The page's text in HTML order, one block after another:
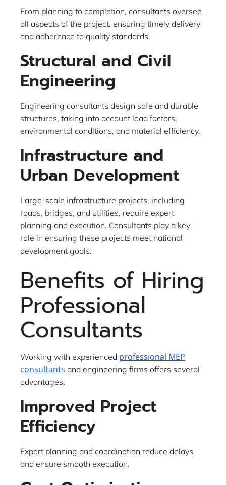
From planning to completion, consultants oversee
all aspects of the project, ensuring timely delivery
and adherence to quality standards.
Structural and Civil
Engineering
Engineering consultants design safe and durable
structures, taking into account load factors,
environmental conditions, and material efficiency.
Infrastructure and
Urban Development
Large-scale infrastructure projects, including
roads, bridges, and utilities, require expert
planning and execution. Consultants play a key
role in ensuring these projects meet national
development goals.
Benefits of Hiring
Professional
Consultants
Working with experienced professional MEP
consultants and engineering firms offers several
advantages:
Improved Project
Efficiency
Expert planning and coordination reduce delays
and ensure smooth execution.